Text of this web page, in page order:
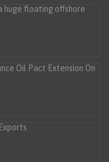
huge floating offshore
Oil Pact Extension On